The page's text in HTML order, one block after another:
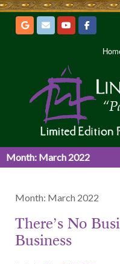
Month: March 2022
Month: March 2022
There’s No
Business